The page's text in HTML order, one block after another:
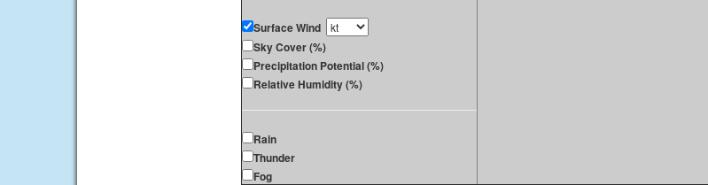
Surface Wind
Sky Cover (%)
Precipitation Potential (%)
Relative Humidity (%)
Rain
Thunder
Fog